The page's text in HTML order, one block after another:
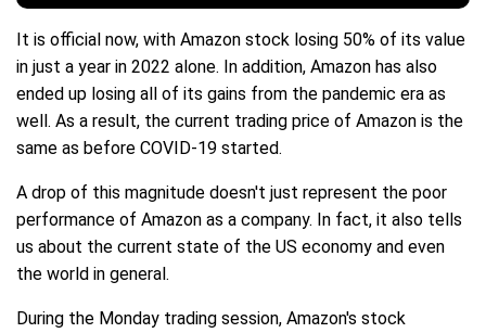
It is official now, with Amazon stock losing 50% of its value
in just a year in 2022 alone. In addition, Amazon has also
ended up losing all of its gains from the pandemic era as
well. As a result, the current trading price of Amazon is the
same as before COVID-19 started.
A drop of this magnitude doesn't just represent the poor
performance of Amazon as a company. In fact, it also tells
us about the current state of the US economy and even
the world in general.
During the Monday trading session, Amazon's stock